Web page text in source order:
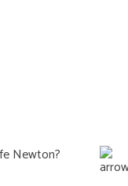
Newton?